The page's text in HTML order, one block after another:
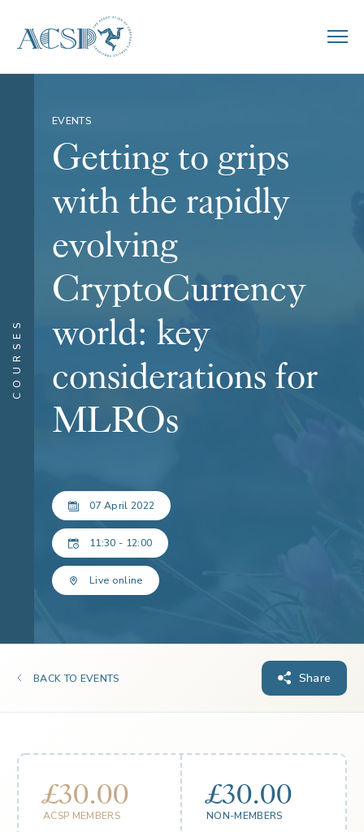
COURSES
EVENTS
Getting to grips
with the rapidly
evolving
CryptoCurrency
world: key
considerations for
MLROs
07 April 2022
11:30 - 12:00
Live online
BACK TO EVENTS Share
£30.00
ACSP MEMBERS
£30.00
NON-MEMBERS